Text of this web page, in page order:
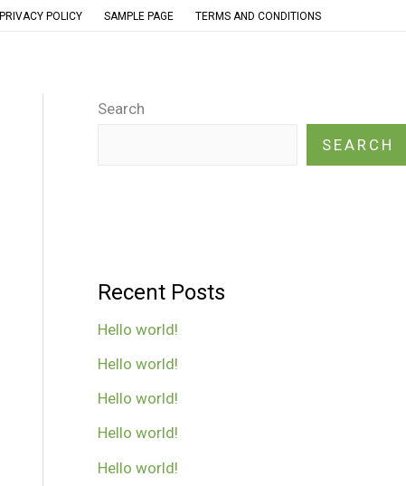
PRIVACY POLICY SAMPLE PAGE TERMS AND CONDITIONS
Search
SEARCH
Recent Posts
Hello world!
Hello world!
Hello world!
Hello world!
Hello world!